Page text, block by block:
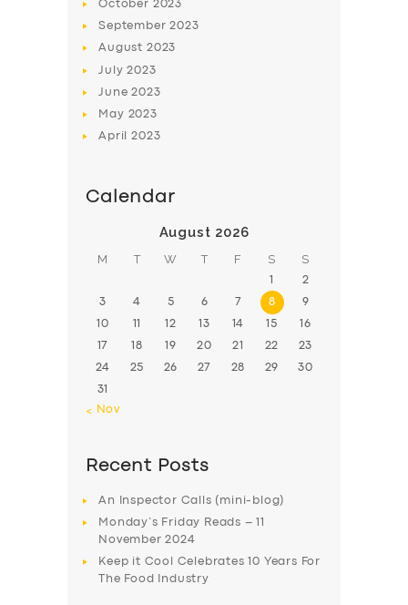
October 2023
September2023
August 2023
July2023
June2023
May 2023
April2023
Calendar
August 2026
M T W T F S S
1 2
3 4 5 6 7 8 9
10 11 12 13 14 15 16
17 18 19 20 21 22 23
24 25 26 27 28 29 30
31
« Nov
Recent Posts
An Inspector Calls (mini-blog)
Monday’s Friday Reads – 11
November 2024
Keep it Cool Celebrates 10 Years For
The Food Industry